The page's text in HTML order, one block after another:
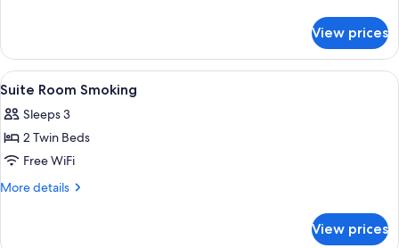
People
Room
People
View prices
View
all
photos
for
Suite
Room
A hotel room with a bed, two bedside
1
Suite Room Smoking
Sleeps 3
2 Twin Beds
Free WiFi
More details
More
View prices